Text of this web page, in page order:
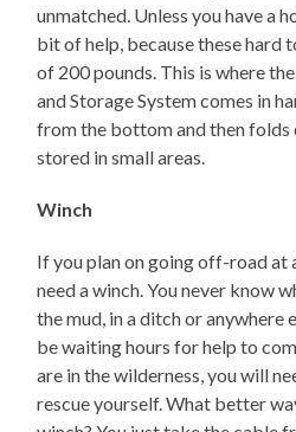
unmatched. Unless you have a
bit of help, because these hard
of 200 pounds. This is where
and Storage System comes in
from the bottom and then folds
stored in small areas.
Winch
If you plan on going off-road at
need a winch. You never know
the mud, in a ditch or anywhere
be waiting hours for help to
are in the wilderness, you will
rescue yourself. What better